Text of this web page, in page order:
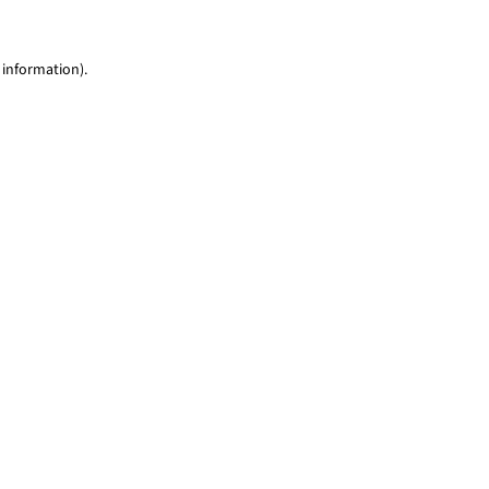
information).